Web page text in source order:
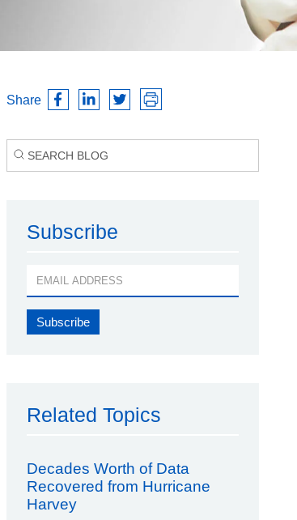
Share
Subscribe
Related Topics
Decades Worth of Data
Recovered from Hurricane
Harvey